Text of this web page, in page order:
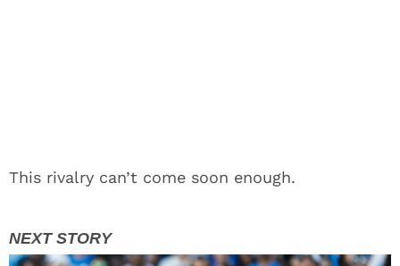
This rivalry can’t come soon enough.